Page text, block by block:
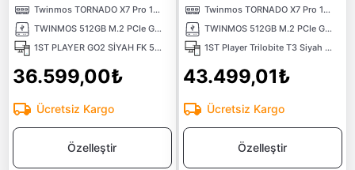
Twinmos TORNADO X7 Pro 16GB (1x16) 3200MHz CL16 DDR4 Ram
TWINMOS 512GB M.2 PCIe Gen3 NVMe M.2 SSD (3600-3250Mb/s) TLC 3DNAND
1ST PLAYER GO2 SİYAH FK 550W 4X12CM RAINBOW FAN TEMPERLİ CAM USB 3.0 M-ATX KASA
36.599,00₺
Ücretsiz Kargo
Özelleştir
Twinmos TORNADO X7 Pro 16GB (1x16) 3200MHz CL16 DDR4 Ram
TWINMOS 512GB M.2 PCIe Gen3 NVMe M.2 SSD (3600-3250Mb/s) TLC 3DNAND
1ST Player Trilobite T3 Siyah 600W 80+ ARGB 4x12cm Fan Temperli Cam Mesh USB 3.0 mATX Kasa
43.499,01₺
Ücretsiz Kargo
Özelleştir